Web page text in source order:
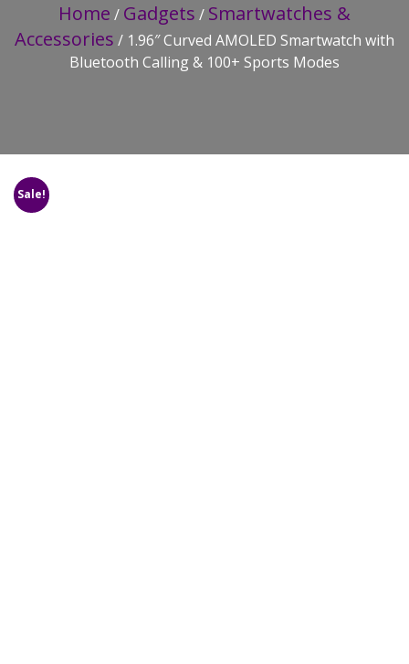
Home / Gadgets / Smartwatches &
Accessories / 1.96″ Curved AMOLED Smartwatch with
Bluetooth Calling & 100+ Sports Modes
Sale!